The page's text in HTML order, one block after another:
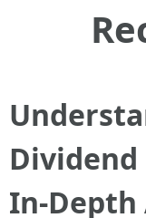
Dividend
In-Depth